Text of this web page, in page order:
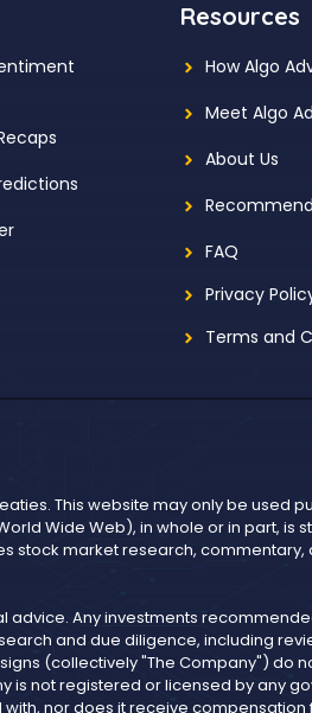
Resources
How Algo
Meet Algo
About Us
FAQ
Privacy
Terms and
This website may only be used
Wide Web), in whole or in part, is
stock market research,
Any investments
and due diligence, including
(collectively "The Company")
not registered or licensed by any
nor does it receive